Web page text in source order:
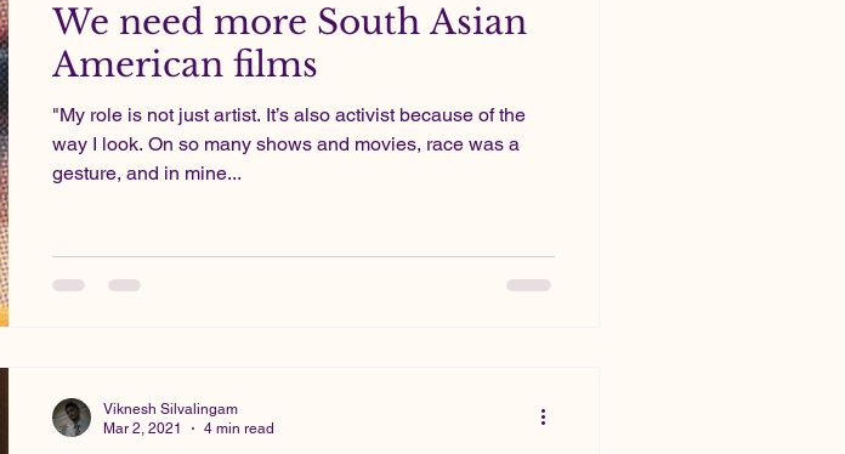
We need more South Asian
American films
"My role is not just artist. It’s also activist because of the
way I look. On so many shows and movies, race was a
gesture, and in mine...
Viknesh Silvalingam
Mar 2, 2021
4 min read